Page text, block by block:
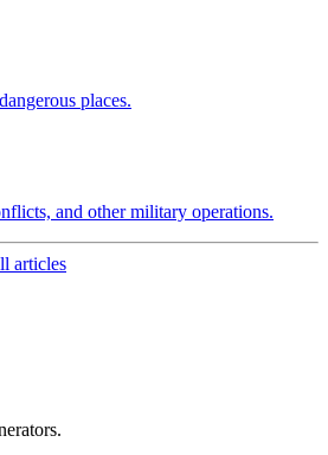
places.
and other military operations.
articles